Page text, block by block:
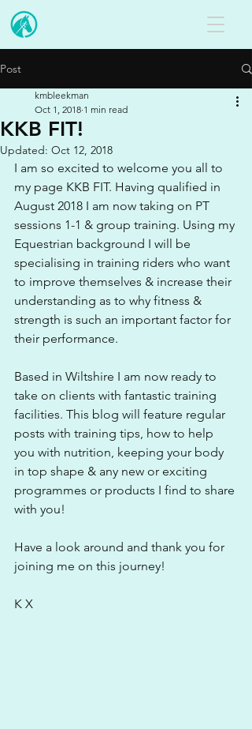
Post
KKB FIT!
kmbleekman
Oct 1, 2018 1 min read
Updated: Oct 12, 2018
I am so excited to welcome you all to
my page KKB FIT. Having qualified in
August 2018 I am now taking on PT
sessions 1-1 & group training. Using my
Equestrian background I will be
specialising in training riders who want
to improve themselves & increase their
understanding as to why fitness &
strength is such an important factor for
their performance.
Based in Wiltshire I am now ready to
take on clients with fantastic training
facilities. This blog will feature regular
posts with training tips, how to help
you with nutrition, keeping your body
in top shape & any new or exciting
programmes or products I find to share
with you!
Have a look around and thank you for
joining me on this journey!
K X